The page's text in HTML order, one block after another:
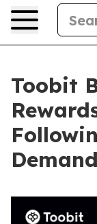
Toobit
Demand